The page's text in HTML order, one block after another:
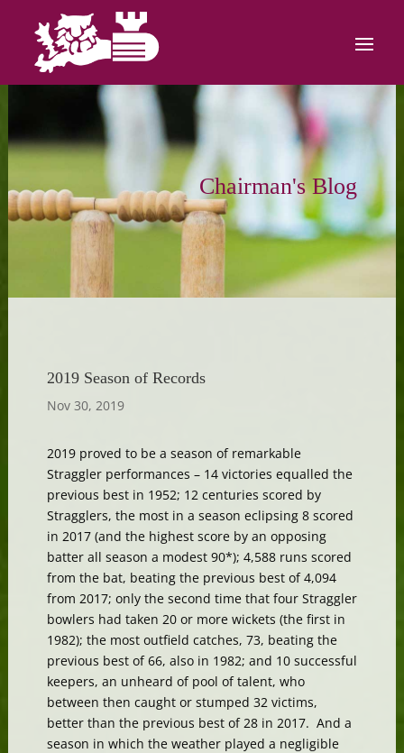
Chairman's Blog
2019 Season of Records
Nov 30, 2019
2019 proved to be a season of remarkable
Straggler performances – 14 victories equalled the
previous best in 1952; 12 centuries scored by
Stragglers, the most in a season eclipsing 8 scored
in 2017 (and the highest score by an opposing
batter all season a modest 90*); 4,588 runs scored
from the bat, beating the previous best of 4,094
from 2017; only the second time that four Straggler
bowlers had taken 20 or more wickets (the first in
1982); the most outfield catches, 73, beating the
previous best of 66, also in 1982; and 10 successful
keepers, an unheard of pool of talent, who
between then caught or stumped 32 victims,
better than the previous best of 28 in 2017. And a
season in which the weather played a negligible